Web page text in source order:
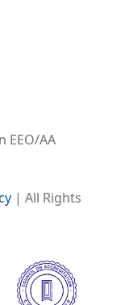
EEO/AA
| All Rights
Image